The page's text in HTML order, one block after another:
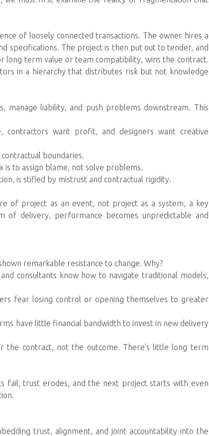
of loosely connected transactions. The owner hires a
specifications. The project is then put out to tender, and
term value or team compatibility, wins the contract.
in a hierarchy that distributes risk but not knowledge
liability, and push problems downstream. This
contractors want profit, and designers want creative
boundaries.
to assign blame, not solve problems.
is stifled by mistrust and contractual rigidity.
of project as an event, not project as a system, a key
of delivery, performance becomes unpredictable and
remarkable resistance to change. Why?
consultants know how to navigate traditional models,
fear losing control or opening themselves to greater
have little financial bandwidth to invest in new delivery
the contract, not the outcome. There's little long term
fail, trust erodes, and the next project starts with even
trust, alignment, and joint accountability into the